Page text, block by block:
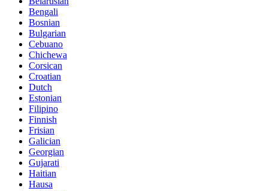
Bengali
Bosnian
Bulgarian
Cebuano
Chichewa
Corsican
Croatian
Dutch
Estonian
Filipino
Finnish
Frisian
Galician
Georgian
Gujarati
Haitian
Hausa